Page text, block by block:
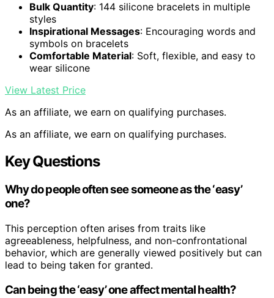
Bulk Quantity: 144 silicone bracelets in multiple
styles
Inspirational Messages: Encouraging words and
symbols on bracelets
Comfortable Material: Soft, flexible, and easy to
wear silicone
View Latest Price
As an affiliate, we earn on qualifying purchases.
As an affiliate, we earn on qualifying purchases.
Key Questions
Why do people often see someone as the ‘easy’
one?
This perception often arises from traits like
agreeableness, helpfulness, and non-confrontational
behavior, which are generally viewed positively but can
lead to being taken for granted.
Can being the ‘easy’ one affect mental health?